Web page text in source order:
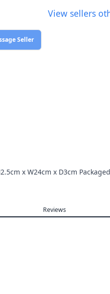
View sellers
Seller
x W24cm x D3cm Packaged
Reviews